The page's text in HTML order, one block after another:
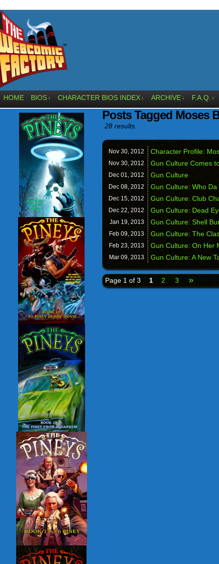
HOME BIOS ↓ CHARACTER BIOS INDEX ↓ ARCHIVE ↓ F.A.Q. ↓
Posts Tagged Moses
28 results.
Nov 30, 2012 Character Profile:
Nov 30, 2012 Gun Culture Comes
Dec 01, 2012 Gun Culture
Dec 08, 2012 Gun Culture: Who Da
Dec 15, 2012 Gun Culture: Club
Dec 22, 2012 Gun Culture: Dead
Jan 19, 2013 Gun Culture: Shell
Feb 09, 2013 Gun Culture: The
Feb 23, 2013 Gun Culture: On Her
Mar 09, 2013 Gun Culture: A New
Page 1 of 3 1 2 3 »